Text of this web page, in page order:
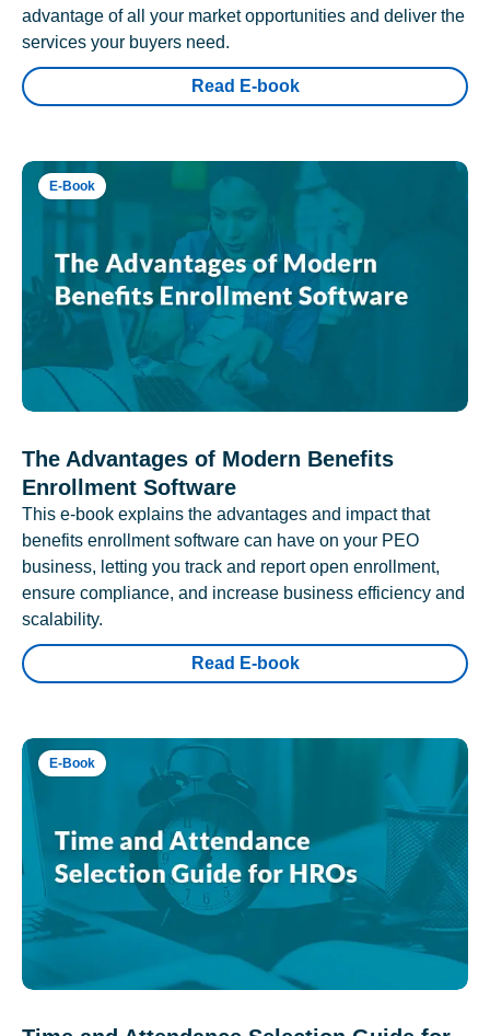
advantage of all your market opportunities and deliver the
services your buyers need.
Read E-book
E-Book
The Advantages of Modern Benefits
Enrollment Software
This e-book explains the advantages and impact that
benefits enrollment software can have on your PEO
business, letting you track and report open enrollment,
ensure compliance, and increase business efficiency and
scalability.
Read E-book
E-Book